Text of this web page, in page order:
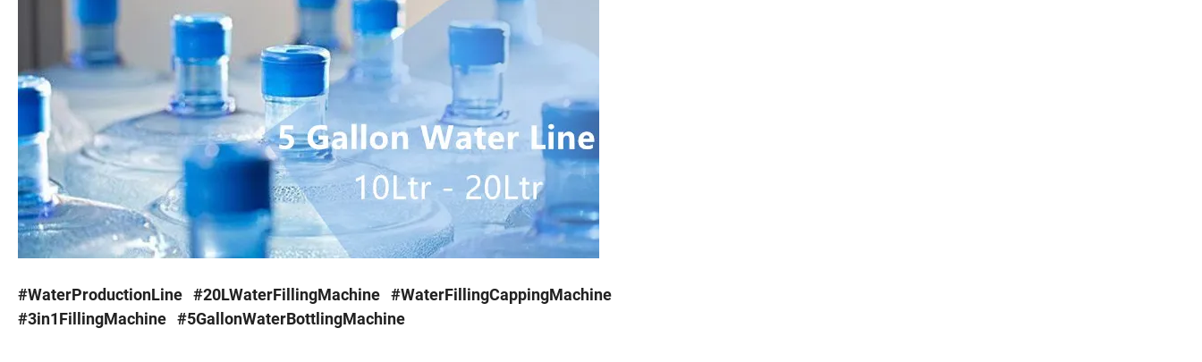
#WaterProductionLine #20LWaterFillingMachine #WaterFillingCappingMachine
#3in1FillingMachine #5GallonWaterBottlingMachine